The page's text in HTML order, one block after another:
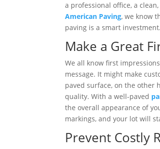
a professional office, a
American Paving, we know
paving is a smart investment.
Make a Great
We all know first
message. It might make
paved surface, on the other
quality. With a well-paved
the overall appearance of
markings, and your lot will
Prevent Costly